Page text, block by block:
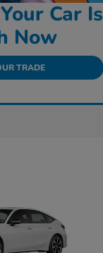
Car Is
Now
TRADE